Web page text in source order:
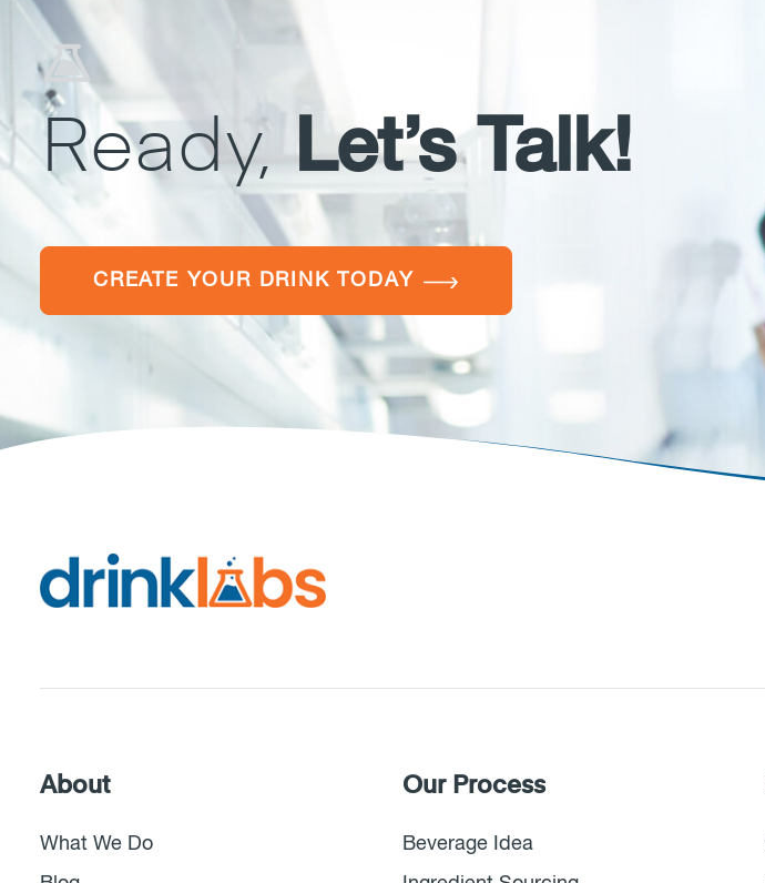
Ready, Let’s Talk!
CREATE YOUR DRINK TODAY
About
What We Do
Our Process
Beverage Idea